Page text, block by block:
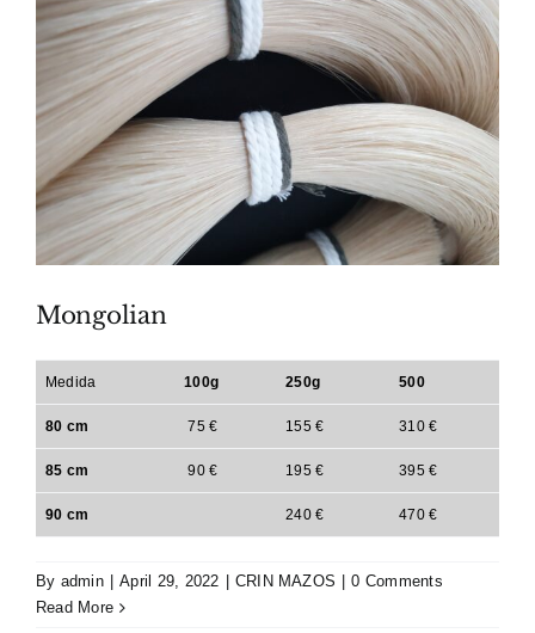
Mongolian
Medida 100g 250g 500
80 cm 75 € 155 € 310 €
85 cm 90 € 195 € 395 €
90 cm 240 € 470 €
By admin April 29, 2022 CRIN MAZOS
0 Comments
Read More